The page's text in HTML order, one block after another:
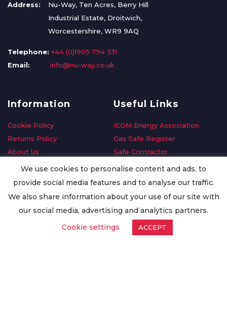
Address:
Nu-Way, Ten Acres, Berry Hill
Industrial Estate, Droitwich,
Worcestershire, WR9 9AQ
Telephone: +44 (0)1905 794 331
Email:
info@nu-way.co.uk
Information
Cookie Policy
Returns Policy
About Us
Delivery Information
Privacy Policy
Worldwide Export
Useful Links
ICOM Energy Association
Gas Safe Register
Safe Contractor
GDPR Request
Oilsave
We use cookies to personalise content and ads, to
provide social media features and to analyse our traffic.
We also share information about your use of our site with
our social media, advertising and analytics partners.
Cookie settings
ACCEPT